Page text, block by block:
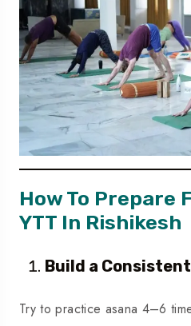
How To Prepare
YTT In Rishikesh
Build a
Try to practice asana 4–6